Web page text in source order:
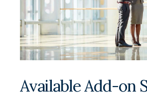
Available Add-on